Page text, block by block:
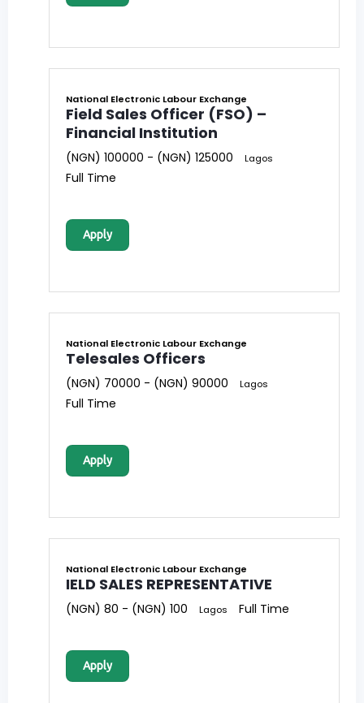
National Electronic Labour Exchange
Field Sales Officer (FSO) –
Financial Institution
(NGN) 100000 - (NGN) 125000 Lagos
Full Time
Apply
National Electronic Labour Exchange
Telesales Officers
(NGN) 70000 - (NGN) 90000 Lagos
Full Time
Apply
National Electronic Labour Exchange
IELD SALES REPRESENTATIVE
(NGN) 80 - (NGN) 100 Lagos Full Time
Apply